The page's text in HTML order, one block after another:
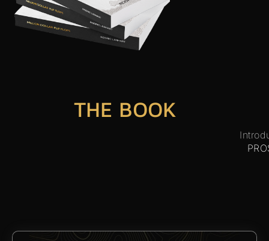
THE BOOK